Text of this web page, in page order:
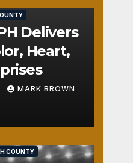
Delivers
Heart,
MARK BROWN
COUNTY